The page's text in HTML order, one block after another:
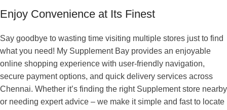
Enjoy Convenience at Its Finest
Say goodbye to wasting time visiting multiple stores just to find
what you need! My Supplement Bay provides an enjoyable
online shopping experience with user-friendly navigation,
secure payment options, and quick delivery services across
Chennai. Whether it’s finding the right Supplement store nearby
or needing expert advice – we make it simple and fast to locate